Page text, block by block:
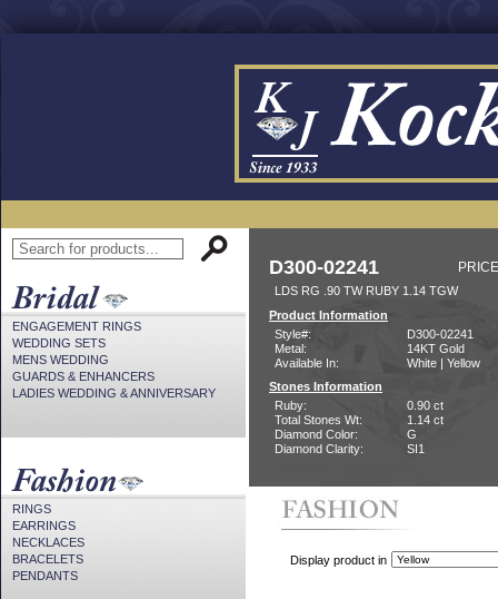
ENGAGEMENT RINGS
WEDDING SETS
MENS WEDDING
GUARDS & ENHANCERS
LADIES WEDDING & ANNIVERSARY
RINGS
EARRINGS
NECKLACES
BRACELETS
PENDANTS
D300-02241
LDS RG .90 TW RUBY 1.14 TGW
Product Information
Style#:
D300-02241
Metal:
14KT Gold
Available In:
White | Yellow
Stones Information
Ruby:
0.90 ct
Total Stones Wt:
1.14 ct
Diamond Color:
G
Diamond Clarity:
SI1
Display product in